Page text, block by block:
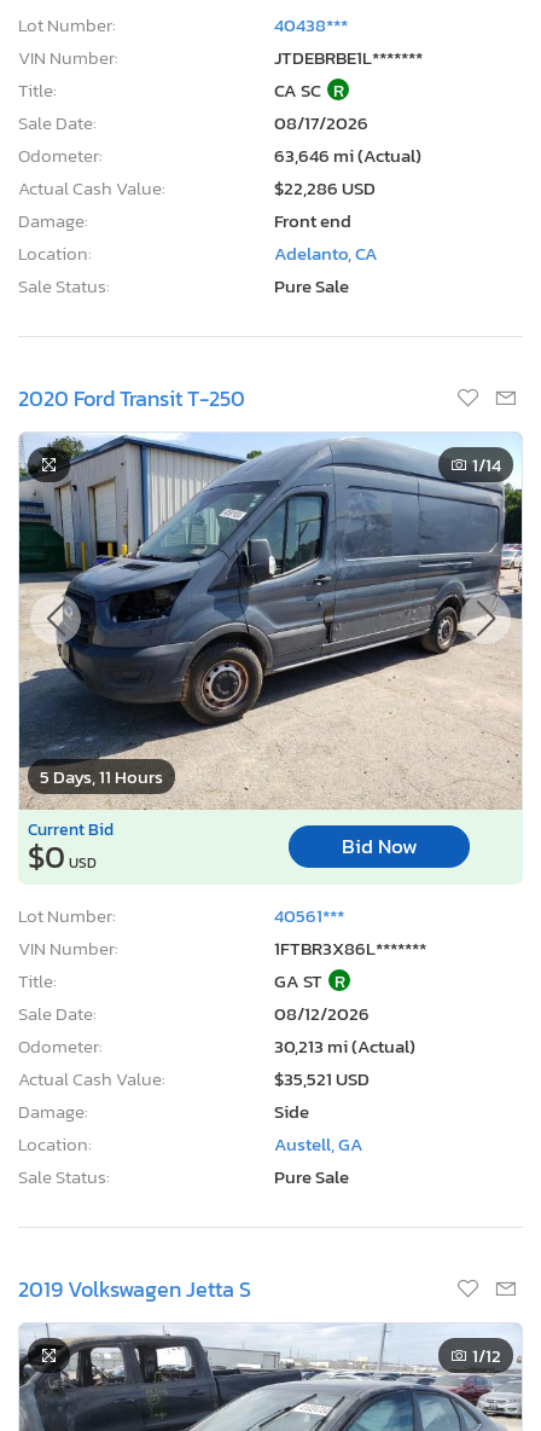
Location:
Adelanto, CA
Sale Status:
Pure Sale
2020 Ford Transit T-250
5 Days, 11 Hours
Current Bid
$0USD
Bid Now
Lot Number:
40561***
VIN Number:
1FTBR3X86L*******
Title:
GA ST R
Sale Date:
08/12/2026
Odometer:
30,213 mi (Actual)
Actual Cash Value:
$35,521 USD
Location:
Austell, GA
Sale Status:
Pure Sale
2019 Volkswagen Jetta S